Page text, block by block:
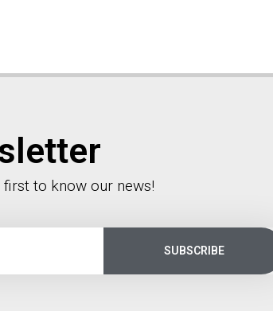
first to know our news!
SUBSCRIBE